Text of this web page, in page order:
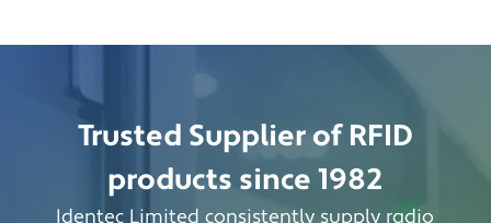
Trusted Supplier of RFID
products since 1982
Identec Limited consistently supply radio